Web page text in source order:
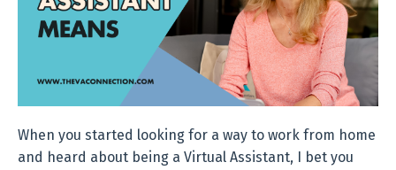
When you started looking for a way to work from home
and heard about being a Virtual Assistant, I bet you